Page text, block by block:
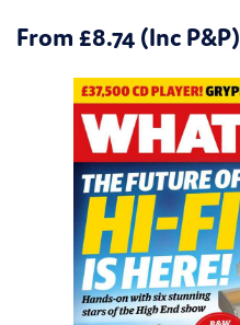
From £8.74 (Inc P&P)